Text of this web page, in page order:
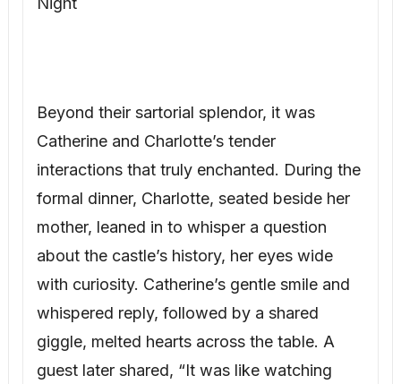
Beyond their sartorial splendor, it was
Catherine and Charlotte’s tender
interactions that truly enchanted. During the
formal dinner, Charlotte, seated beside her
mother, leaned in to whisper a question
about the castle’s history, her eyes wide
with curiosity. Catherine’s gentle smile and
whispered reply, followed by a shared
giggle, melted hearts across the table. A
guest later shared, “It was like watching